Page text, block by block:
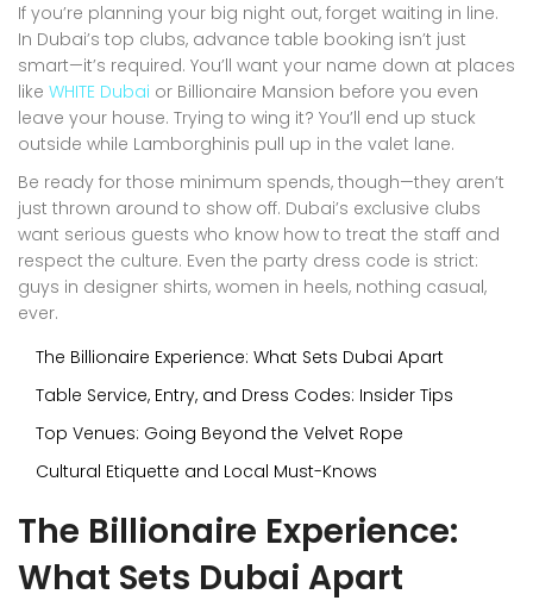
If you’re planning your big night out, forget waiting in line.
In Dubai’s top clubs, advance table booking isn’t just
smart—it’s required. You’ll want your name down at places
like WHITE Dubai or Billionaire Mansion before you even
leave your house. Trying to wing it? You’ll end up stuck
outside while Lamborghinis pull up in the valet lane.
Be ready for those minimum spends, though—they aren’t
just thrown around to show off. Dubai’s exclusive clubs
want serious guests who know how to treat the staff and
respect the culture. Even the party dress code is strict:
guys in designer shirts, women in heels, nothing casual,
ever.
The Billionaire Experience: What Sets Dubai Apart
Table Service, Entry, and Dress Codes: Insider Tips
Top Venues: Going Beyond the Velvet Rope
Cultural Etiquette and Local Must-Knows
The Billionaire Experience:
What Sets Dubai Apart